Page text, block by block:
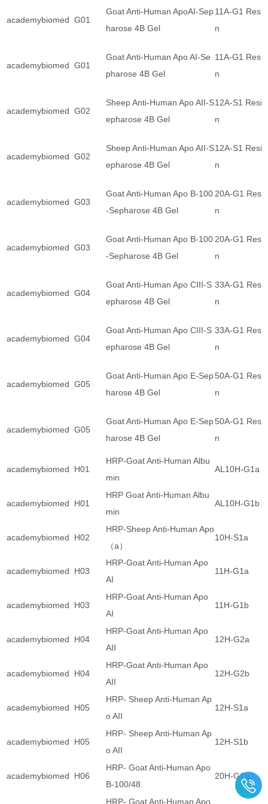
academybiomed G01
Goat Anti-Human ApoAI-Sep
harose 4B Gel
11A-G1 Resi
n
academybiomed G01
Goat Anti-Human Apo AI-Se
pharose 4B Gel
11A-G1 Resi
n
academybiomed G02
Sheep Anti-Human Apo AII-S
epharose 4B Gel
12A-S1 Resi
n
academybiomed G02
Sheep Anti-Human Apo AII-S
epharose 4B Gel
12A-S1 Resi
n
academybiomed G03
Goat Anti-Human Apo B-100
-Sepharose 4B Gel
20A-G1 Resi
n
academybiomed G03
Goat Anti-Human Apo B-100
-Sepharose 4B Gel
20A-G1 Resi
n
academybiomed G04
Goat Anti-Human Apo CIII-S
epharose 4B Gel
33A-G1 Resi
n
academybiomed G04
Goat Anti-Human Apo CIII-S
epharose 4B Gel
33A-G1 Resi
n
academybiomed G05
Goat Anti-Human Apo E-Sep
harose 4B Gel
50A-G1 Resi
n
academybiomed G05
Goat Anti-Human Apo E-Sep
harose 4B Gel
50A-G1 Resi
n
academybiomed H01
HRP-Goat Anti-Human Albu
min
AL10H-G1a
academybiomed H01
HRP Goat Anti-Human Albu
min
AL10H-G1b
academybiomed H02
HRP-Sheep Anti-Human Apo
（a）
10H-S1a
academybiomed H03
HRP-Goat Anti-Human Apo
AI
11H-G1a
academybiomed H03
HRP-Goat Anti-Human Apo
AI
11H-G1b
academybiomed H04
HRP-Goat Anti-Human Apo
AII
12H-G2a
academybiomed H04
HRP-Goat Anti-Human Apo
AII
12H-G2b
academybiomed H05
HRP- Sheep Anti-Human Ap
o AII
12H-S1a
academybiomed H05
HRP- Sheep Anti-Human Ap
o AII
12H-S1b
academybiomed H06
HRP- Goat Anti-Human Apo
B-100/48
20H-G1a
HRP- Goat Anti-Human Apo